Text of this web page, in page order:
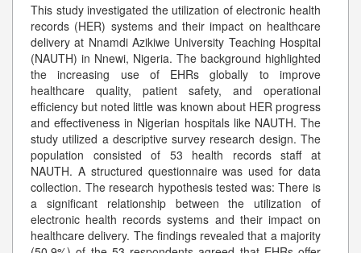
This study investigated the utilization of electronic health
records (HER) systems and their impact on healthcare
delivery at Nnamdi Azikiwe University Teaching Hospital
(NAUTH) in Nnewi, Nigeria. The background highlighted
the increasing use of EHRs globally to improve
healthcare quality, patient safety, and operational
efficiency but noted little was known about HER progress
and effectiveness in Nigerian hospitals like NAUTH. The
study utilized a descriptive survey research design. The
population consisted of 53 health records staff at
NAUTH. A structured questionnaire was used for data
collection. The research hypothesis tested was: There is
a significant relationship between the utilization of
electronic health records systems and their impact on
healthcare delivery. The findings revealed that a majority